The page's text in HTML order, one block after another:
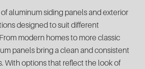
aluminum siding panels and exterior
designed to suit different
modern homes to more classic
panels bring a clean and consistent
With options that reflect the look of